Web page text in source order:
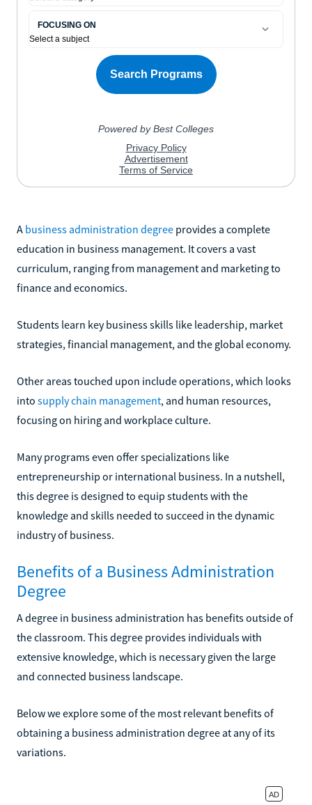
A business administration degree provides a complete
education in business management. It covers a vast
curriculum, ranging from management and marketing to
finance and economics.
Students learn key business skills like leadership, market
strategies, financial management, and the global economy.
Other areas touched upon include operations, which looks
into supply chain management, and human resources,
focusing on hiring and workplace culture.
Many programs even offer specializations like
entrepreneurship or international business. In a nutshell,
this degree is designed to equip students with the
knowledge and skills needed to succeed in the dynamic
industry of business.
Benefits of a Business Administration
Degree
A degree in business administration has benefits outside of
the classroom. This degree provides individuals with
extensive knowledge, which is necessary given the large
and connected business landscape.
Below we explore some of the most relevant benefits of
obtaining a business administration degree at any of its
variations.